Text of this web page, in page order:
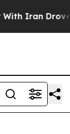
Drove oil